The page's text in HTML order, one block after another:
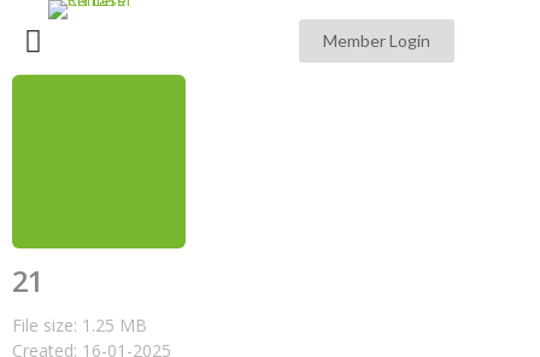
Member Login
21
File size: 1.25 MB
Created: 16-01-2025